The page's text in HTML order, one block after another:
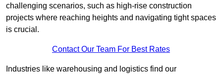
challenging scenarios, such as high-rise construction
projects where reaching heights and navigating tight spaces
is crucial.
Contact Our Team For Best Rates
Industries like warehousing and logistics find our